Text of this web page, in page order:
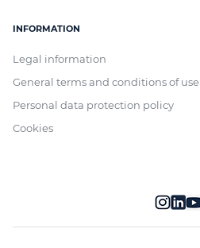
INFORMATION
Legal information
General terms and conditions of use
Personal data protection policy
Cookies